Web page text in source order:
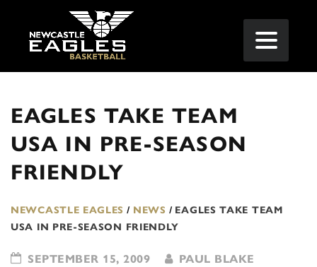
EAGLES TAKE TEAM
USA IN PRE-SEASON
FRIENDLY
NEWCASTLE EAGLES / NEWS / EAGLES TAKE TEAM
USA IN PRE-SEASON FRIENDLY
SEPTEMBER 15, 2009 PAUL BLAKE